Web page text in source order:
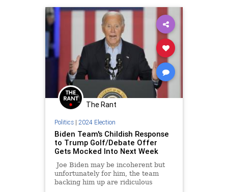
The Rant
Politics| 2024 Election
Biden Team's Childish Response
to Trump Golf/Debate Offer
Gets Mocked Into Next Week
Joe Biden may be incoherent but
unfortunately for him, the team
backing him up are ridiculous